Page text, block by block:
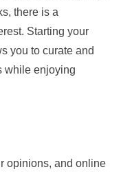
there is a
Starting your
you to curate and
while enjoying
opinions, and online